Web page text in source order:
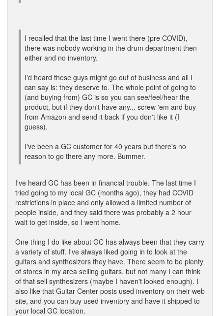
I recalled that the last time I went there (pre COVID),
there was nobody working in the drum department then
either and no inventory.
I'd heard these guys might go out of business and all I
can say is: they deserve to. The whole point of going to
(and buying from) GC is so you can see/feel/hear the
product, but if they don't have any... screw 'em and buy
from Amazon and send it back if you don't like it (I
guess).
I've been a GC customer for 40 years but there's no
reason to go there any more. Bummer.
I've heard GC has been in financial trouble. The last time I
tried going to my local GC (months ago), they had COVID
restrictions in place and only allowed a limited number of
people inside, and they said there was probably a 2 hour
wait to get inside, so I went home.
One thing I do like about GC has always been that they carry
a variety of stuff. I've always liked going in to look at the
guitars and synthesizers they have. There seem to be plenty
of stores in my area selling guitars, but not many I can think
of that sell synthesizers (maybe I haven't looked enough). I
also like that Guitar Center posts used inventory on their web
site, and you can buy used inventory and have it shipped to
your local GC location.